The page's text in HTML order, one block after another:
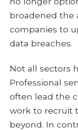
broadened the
companies to
data breaches.
Not all sectors
Professional
often lead the
work to recruit
beyond. In